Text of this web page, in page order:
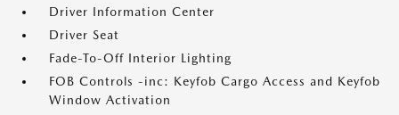
Driver Information Center
Driver Seat
Fade-To-Off Interior Lighting
FOB Controls -inc: Keyfob Cargo Access and Keyfob
Window Activation